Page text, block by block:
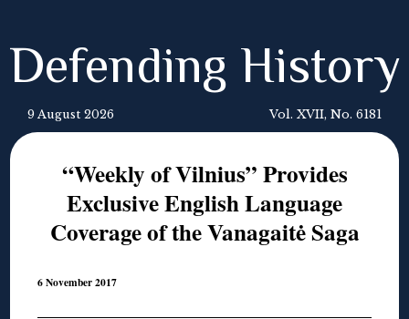
Defending History
9 August 2026 Vol. XVII, No. 6181
“Weekly of Vilnius” Provides
Exclusive English Language
Coverage of the Vanagaitė Saga
6 November 2017